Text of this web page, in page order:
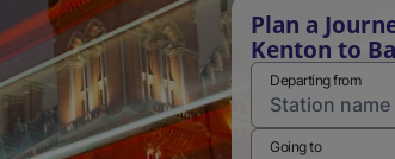
Plan a
Kenton to
Departing from
Going to